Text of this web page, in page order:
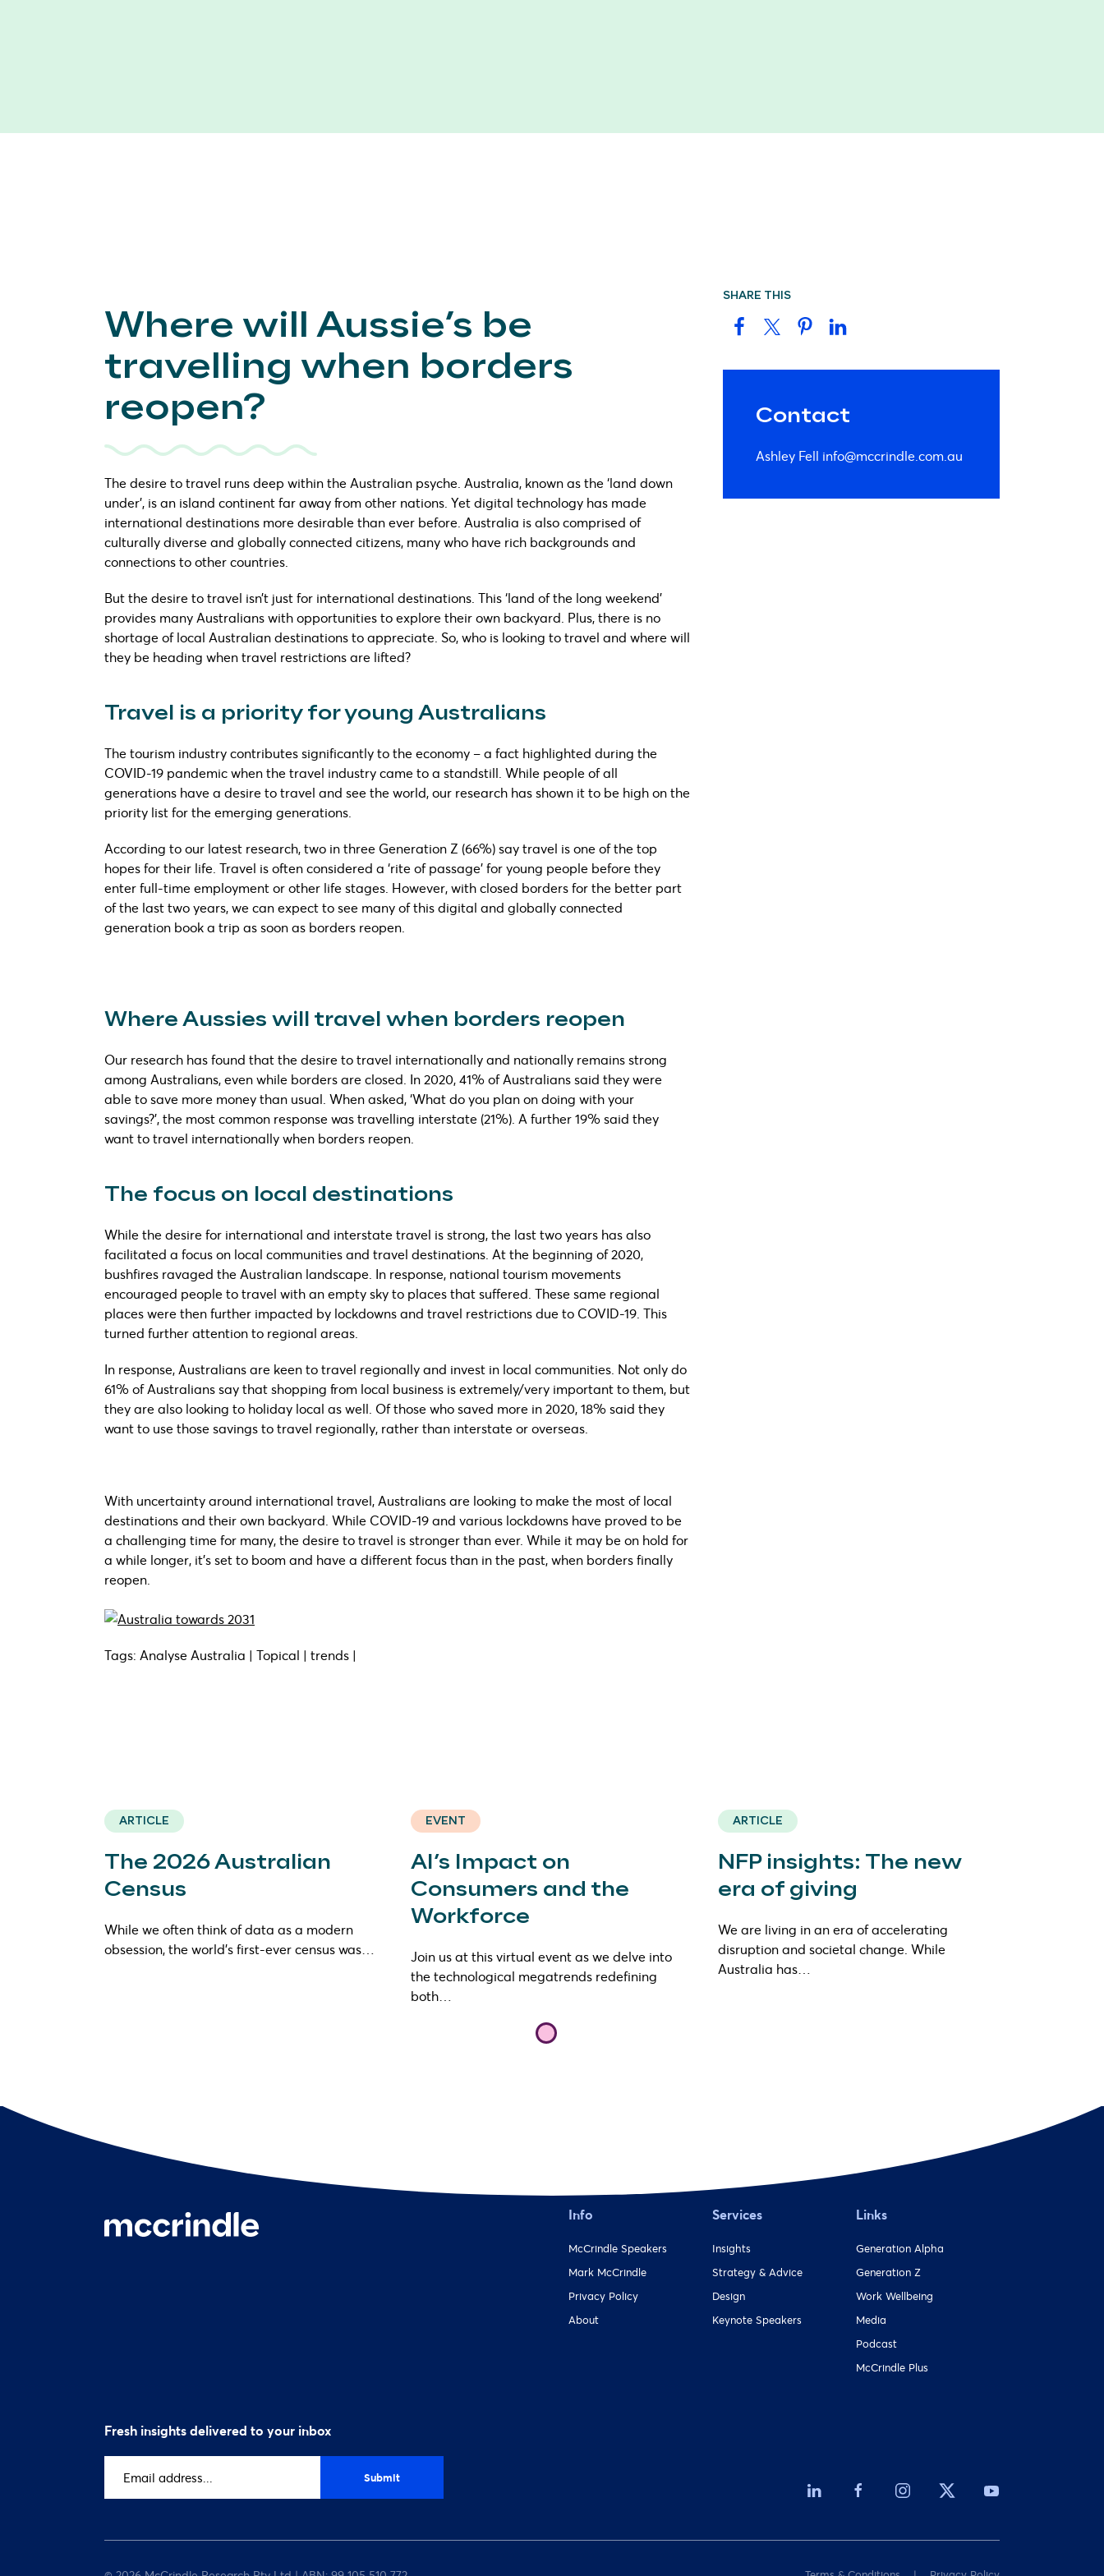
Where will Aussie’s be
travelling when borders
reopen?
The desire to travel runs deep within the Australian psyche. Australia, known as the ‘land down
under’, is an island continent far away from other nations. Yet digital technology has made
international destinations more desirable than ever before. Australia is also comprised of
culturally diverse and globally connected citizens, many who have rich backgrounds and
connections to other countries.
But the desire to travel isn’t just for international destinations. This ‘land of the long weekend’
provides many Australians with opportunities to explore their own backyard. Plus, there is no
shortage of local Australian destinations to appreciate. So, who is looking to travel and where will
they be heading when travel restrictions are lifted?
Travel is a priority for young Australians
The tourism industry contributes significantly to the economy – a fact highlighted during the
COVID-19 pandemic when the travel industry came to a standstill. While people of all
generations have a desire to travel and see the world, our research has shown it to be high on the
priority list for the emerging generations.
According to our latest research, two in three Generation Z (66%) say travel is one of the top
hopes for their life. Travel is often considered a ‘rite of passage’ for young people before they
enter full-time employment or other life stages. However, with closed borders for the better part
of the last two years, we can expect to see many of this digital and globally connected
generation book a trip as soon as borders reopen.
Where Aussies will travel when borders reopen
Our research has found that the desire to travel internationally and nationally remains strong
among Australians, even while borders are closed. In 2020, 41% of Australians said they were
able to save more money than usual. When asked, ‘What do you plan on doing with your
savings?’, the most common response was travelling interstate (21%). A further 19% said they
want to travel internationally when borders reopen.
The focus on local destinations
While the desire for international and interstate travel is strong, the last two years has also
facilitated a focus on local communities and travel destinations. At the beginning of 2020,
bushfires ravaged the Australian landscape. In response, national tourism movements
encouraged people to travel with an empty sky to places that suffered. These same regional
places were then further impacted by lockdowns and travel restrictions due to COVID-19. This
turned further attention to regional areas.
In response, Australians are keen to travel regionally and invest in local communities. Not only do
61% of Australians say that shopping from local business is extremely/very important to them, but
they are also looking to holiday local as well. Of those who saved more in 2020, 18% said they
want to use those savings to travel regionally, rather than interstate or overseas.
With uncertainty around international travel, Australians are looking to make the most of local
destinations and their own backyard. While COVID-19 and various lockdowns have proved to be
a challenging time for many, the desire to travel is stronger than ever. While it may be on hold for
a while longer, it’s set to boom and have a different focus than in the past, when borders finally
reopen.
Tags: Analyse Australia | Topical | trends |
SHARE THIS
Contact
Ashley Fell info@mccrindle.com.au
ARTICLE
The 2026 Australian
Census
While we often think of data as a modern
obsession, the world’s first-ever census was…
EVENT
AI’s Impact on
Consumers and the
Workforce
Join us at this virtual event as we delve into
the technological megatrends redefining
both…
ARTICLE
NFP insights: The new
era of giving
We are living in an era of accelerating
disruption and societal change. While
Australia has…
Fresh insights delivered to your inbox
address
Info
McCrindle Speakers
Mark McCrindle
Privacy Policy
About
Services
Insights
Strategy & Advice
Design
Keynote Speakers
Links
Generation Alpha
Generation Z
Work Wellbeing
Media
Podcast
McCrindle Plus